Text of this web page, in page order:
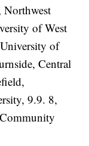
of West
of
Central
9.9. 8,